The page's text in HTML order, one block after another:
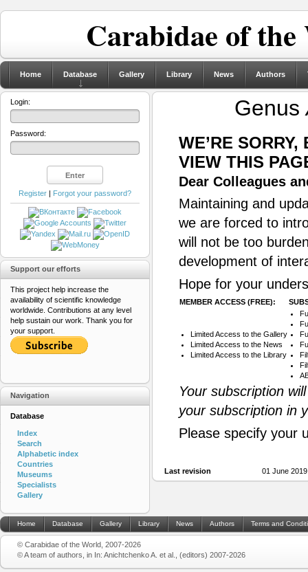
Carabidae of
Home Database Gallery Library News Authors
Genus
WE’RE
VIEW THIS
Dear Colleagues
Maintaining and
we are forced to
will not be too
development of
Hope for your
MEMBER ACCESS (FREE):
Limited Access to the Gallery
Limited Access to the News
Limited Access to the Library
Your subscription
your subscription in
Please specify your
Last revision 01 June
Login:
Password:
Register | Forgot your password?
Support our efforts
This project help increase the
availability of scientific knowledge
worldwide. Contributions at any level
help sustain our work. Thank you for
your support.
Navigation
Database
Index
Search
Alphabetic index
Countries
Museums
Specialists
Gallery
Home Database Gallery Library News Authors Terms and
© Carabidae of the World, 2007-2026
© A team of authors, in In: Anichtchenko A. et al., (editors) 2007-2026